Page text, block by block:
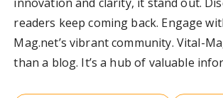
readers keep coming back. Engage
Mag.net’s vibrant community. Vital-
than a blog. It’s a hub of valuable